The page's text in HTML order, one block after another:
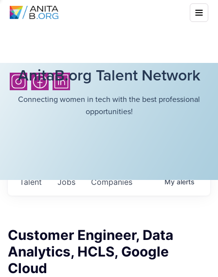
AnitaB.org Talent Network
Connecting women in tech with the best professional
opportunities!
Jobs Companies
Talent Myalerts
Customer Engineer, Data
Analytics, HCLS, Google
Cloud